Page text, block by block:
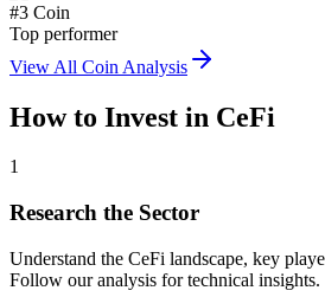
#3 Coin
Top performer
View All Coin Analysis
How to Invest in CeFi
1
Research the Sector
Understand the CeFi landscape, key
Follow our analysis for technical insights.